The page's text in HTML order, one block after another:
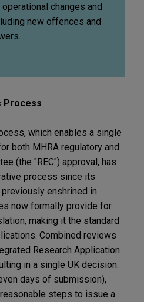
changes and
new offences and
Process
which enables a single
both MHRA regulatory and
(the "REC") approval, has
process since its
enshrined in
now formally provide for
making it the standard
Combined reviews
Research Application
in a single UK decision.
days of submission),
steps to issue a